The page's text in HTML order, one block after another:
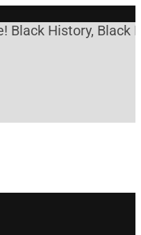
History, Black